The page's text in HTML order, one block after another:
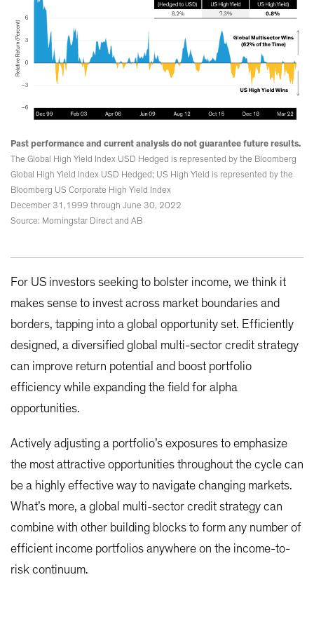
Past performance and current analysis do not guarantee future results.
The Global High Yield Index USD Hedged is represented by the Bloomberg
Global High Yield Index USD Hedged; US High Yield is represented by the
Bloomberg US Corporate High Yield Index
December 31,1999 through June 30, 2022
Source: Morningstar Direct and AB
For US investors seeking to bolster income, we think it
makes sense to invest across market boundaries and
borders, tapping into a global opportunity set. Efficiently
designed, a diversified global multi-sector credit strategy
can improve return potential and boost portfolio
efficiency while expanding the field for alpha
opportunities.
Actively adjusting a portfolio’s exposures to emphasize
the most attractive opportunities throughout the cycle can
be a highly effective way to navigate changing markets.
What’s more, a global multi-sector credit strategy can
combine with other building blocks to form any number of
efficient income portfolios anywhere on the income-to-
risk continuum.